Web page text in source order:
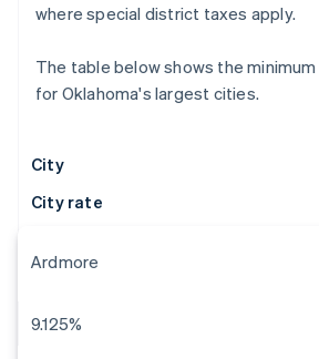
where special district taxes apply.
The table below shows the
for Oklahoma's largest cities.
City
City rate
Ardmore
9.125%